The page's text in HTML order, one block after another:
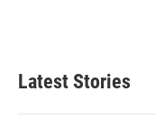
Latest Stories